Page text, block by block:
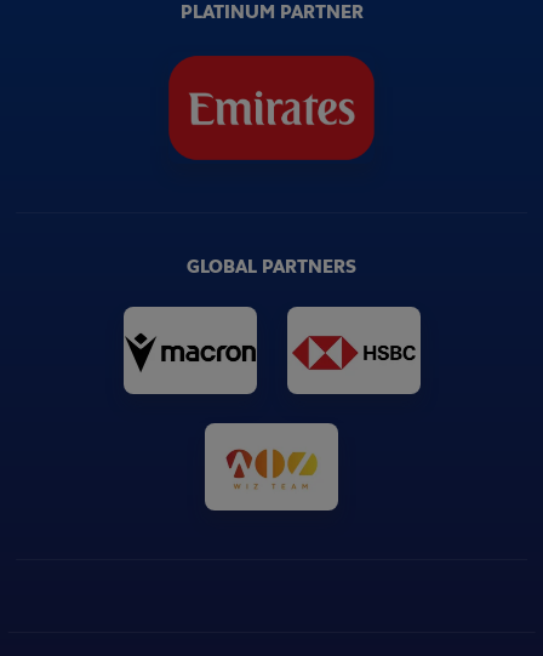
PLATINUM PARTNER
GLOBAL PARTNERS